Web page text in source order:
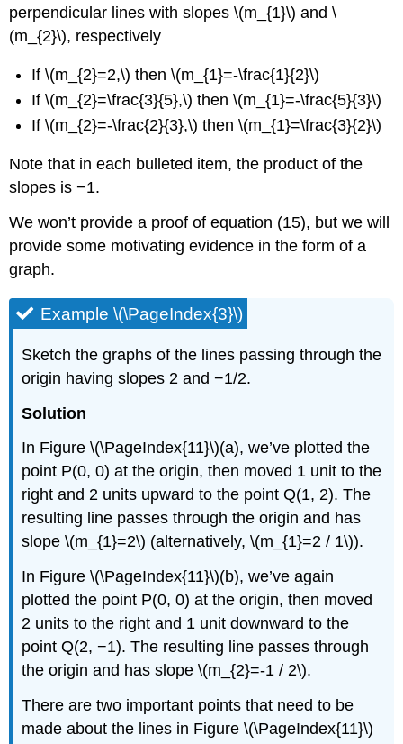
perpendicular lines with slopes \(m_{1}\) and \
(m_{2}\), respectively
If \(m_{2}=2,\) then \(m_{1}=-\frac{1}{2}\)
If \(m_{2}=\frac{3}{5},\) then \(m_{1}=-\frac{5}{3}\)
If \(m_{2}=-\frac{2}{3},\) then \(m_{1}=\frac{3}{2}\)
Note that in each bulleted item, the product of the
slopes is −1.
We won’t provide a proof of equation (15), but we will
provide some motivating evidence in the form of a
graph.
Example \(\PageIndex{3}\)
Sketch the graphs of the lines passing through the
origin having slopes 2 and −1/2.
Solution
In Figure \(\PageIndex{11}\)(a), we’ve plotted the
point P(0, 0) at the origin, then moved 1 unit to the
right and 2 units upward to the point Q(1, 2). The
resulting line passes through the origin and has
slope \(m_{1}=2\) (alternatively, \(m_{1}=2 / 1\)).
In Figure \(\PageIndex{11}\)(b), we’ve again
plotted the point P(0, 0) at the origin, then moved
2 units to the right and 1 unit downward to the
point Q(2, −1). The resulting line passes through
the origin and has slope \(m_{2}=-1 / 2\).
There are two important points that need to be
made about the lines in Figure \(\PageIndex{11}\)